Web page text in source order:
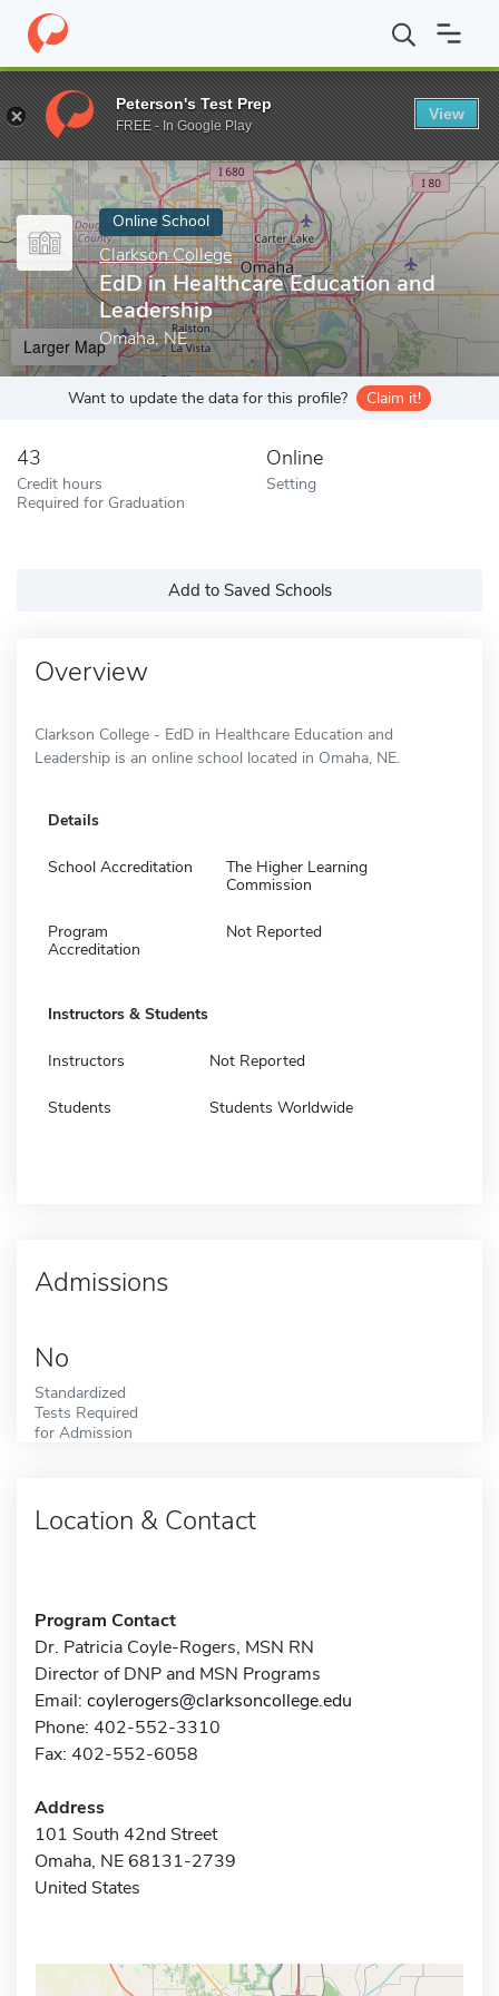
Home Online Schools Clarkson College EdD in Healthcare
Enter a keyword
Online School
Clarkson College
EdD in Healthcare Education and
Leadership
Omaha, NE
Larger Map
Want to update the data for this profile? Claim it!
43
Credit hours
Required for Graduation
Online
Setting
Add to Saved Schools
Overview
Clarkson College - EdD in Healthcare Education and
Leadership is an online school located in Omaha, NE.
Details
School Accreditation
The Higher Learning
Commission
Program
Accreditation
Not Reported
Instructors & Students
Instructors Not Reported
Students Students Worldwide
Admissions
No
Standardized
Tests Required
for Admission
Location & Contact
Program Contact
Dr. Patricia Coyle-Rogers, MSN RN
Director of DNP and MSN Programs
Email: coylerogers@clarksoncollege.edu
Phone: 402-552-3310
Fax: 402-552-6058
Address
101 South 42nd Street
Omaha, NE 68131-2739
United States
Peterson's Test Prep
FREE - In Google Play
View